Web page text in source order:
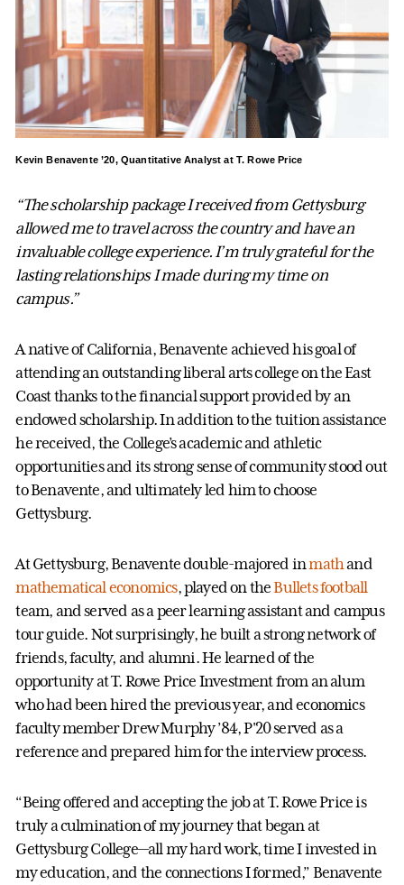
Kevin Benavente ’20, Quantitative Analyst at T. Rowe Price
“The scholarship package I received from Gettysburg
allowed me to travel across the country and have an
invaluable college experience. I’m truly grateful for the
lasting relationships I made during my time on
campus.”
A native of California, Benavente achieved his goal of
attending an outstanding liberal arts college on the East
Coast thanks to the financial support provided by an
endowed scholarship. In addition to the tuition assistance
he received, the College’s academic and athletic
opportunities and its strong sense of community stood out
to Benavente, and ultimately led him to choose
Gettysburg.
At Gettysburg, Benavente double-majored inmathand
mathematical economics, played on theBullets football
team, and served as a peer learning assistant and campus
tour guide. Not surprisingly, he built a strong network of
friends, faculty, and alumni. He learned of the
opportunity at T. Rowe Price Investment from an alum
who had been hired the previous year, and economics
faculty member Drew Murphy ’84, P'20 served as a
reference and prepared him for the interview process.
“Being offered and accepting the job at T. Rowe Price is
truly a culmination of my journey that began at
Gettysburg College—all my hard work, time I invested in
my education, and the connections I formed,” Benavente